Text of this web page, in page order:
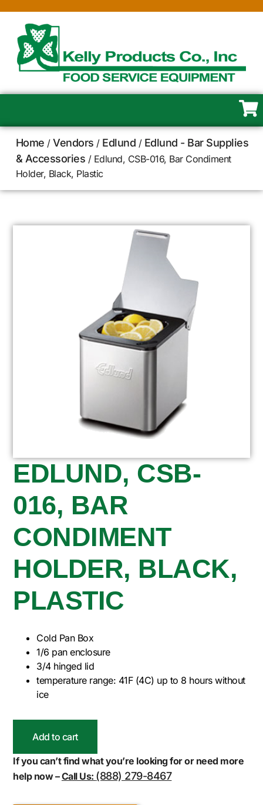
Home /Vendors / Edlund / Edlund - Bar Supplies
& Accessories / Edlund, CSB-016, Bar Condiment
Holder, Black, Plastic
EDLUND, CSB-
016, BAR
CONDIMENT
HOLDER, BLACK,
PLASTIC
Cold Pan Box
1/6 pan enclosure
3/4 hinged lid
temperature range: 41F (4C) up to 8 hours without
ice
Add to cart
If you can’t find what you’re looking for or need more
help now –Call Us: (888) 279-8467